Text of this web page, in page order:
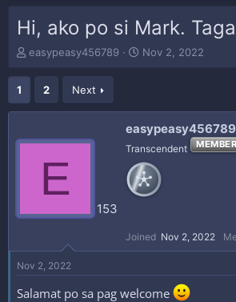
Hi, ako po si Mark.
T
r
a
s
easypeasy456789
S
t
d
t
e
Nov 2, 2022
1 2 Next
E
153
easypeasy456789
Transcendent
Joined Nov 2, 2022
Nov 2, 2022
Salamat po sa pag welcome